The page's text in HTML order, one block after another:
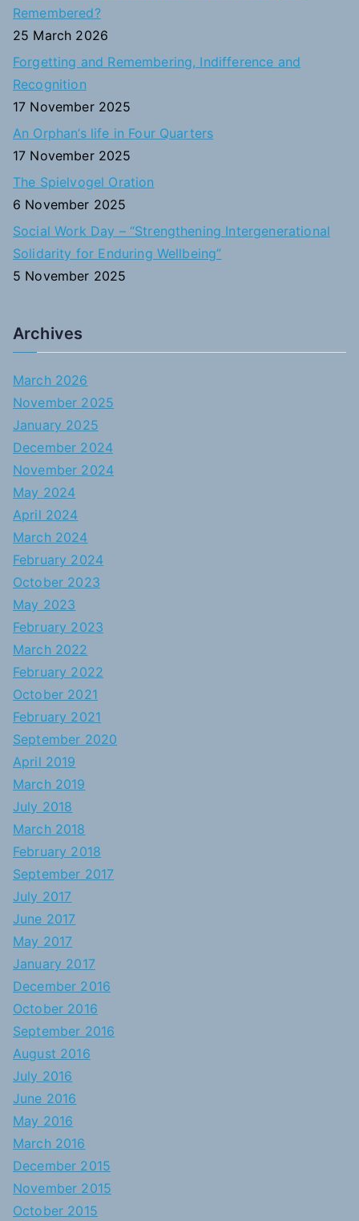
Remembered?
25 March 2026
Forgetting and Remembering, Indifference and
Recognition
17 November 2025
An Orphan’s life in Four Quarters
17 November 2025
The Spielvogel Oration
6 November 2025
Social Work Day – “Strengthening Intergenerational
Solidarity for Enduring Wellbeing”
5 November 2025
Archives
March 2026
November 2025
January 2025
December 2024
November 2024
May 2024
April 2024
March 2024
February 2024
October 2023
May 2023
February 2023
March 2022
February 2022
October 2021
February 2021
September 2020
April 2019
March 2019
July 2018
March 2018
February 2018
September 2017
July 2017
June 2017
May 2017
January 2017
December 2016
October 2016
September 2016
August 2016
July 2016
June 2016
May 2016
March 2016
December 2015
November 2015
October 2015